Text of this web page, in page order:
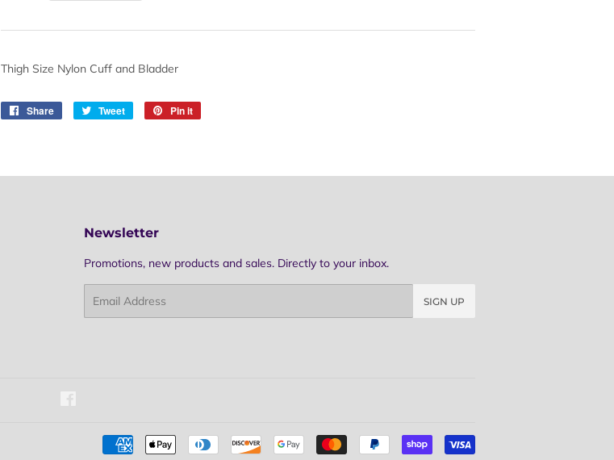
Thigh Size Nylon Cuff and Bladder
Share
Share
Tweet
Tweet
Pin it
Newsletter
Promotions, new products and sales. Directly to your inbox.
SIGN UP